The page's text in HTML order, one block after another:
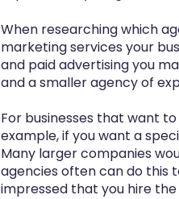
When researching which
marketing services your
and paid advertising you
and a smaller agency of
For businesses that want
example, if you want a
Many larger companies
agencies often can do this
impressed that you hire